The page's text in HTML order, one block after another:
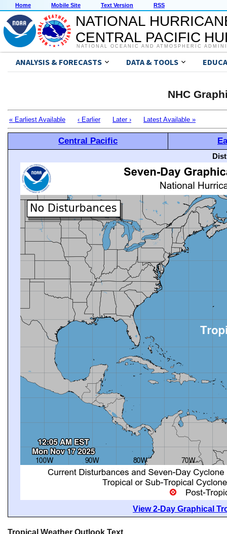
Home Mobile Site Text Version RSS
NATIONAL
CENTRAL PACIFIC
NATIONAL OCEANIC AND ATMOSPHERIC
ANALYSIS & FORECASTS DATA & TOOLS
NHC
« Earliest Available ‹ Earlier Later › Latest Available »
Central Pacific
View 2-Day Graphical